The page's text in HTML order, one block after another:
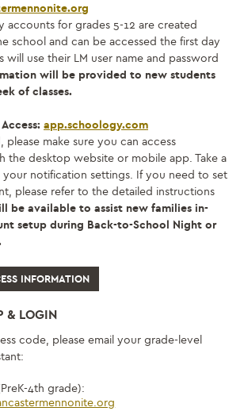
accounts for grades 5-12 are created
school and can be accessed the first day
will use their LM user name and password
will be provided to new students
of classes.
app.schoology.com
make sure you can access
the desktop website or mobile app. Take a
notification settings. If you need to set
please refer to the detailed instructions
be available to assist new families in-
setup during Back-to-School Night or
INFORMATION
& LOGIN
code, please email your grade-level
4th grade):